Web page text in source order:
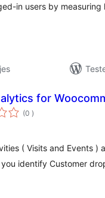
in users by
for
(0 totale
wurdearrings
)
( Visits and Events )
identify Customer